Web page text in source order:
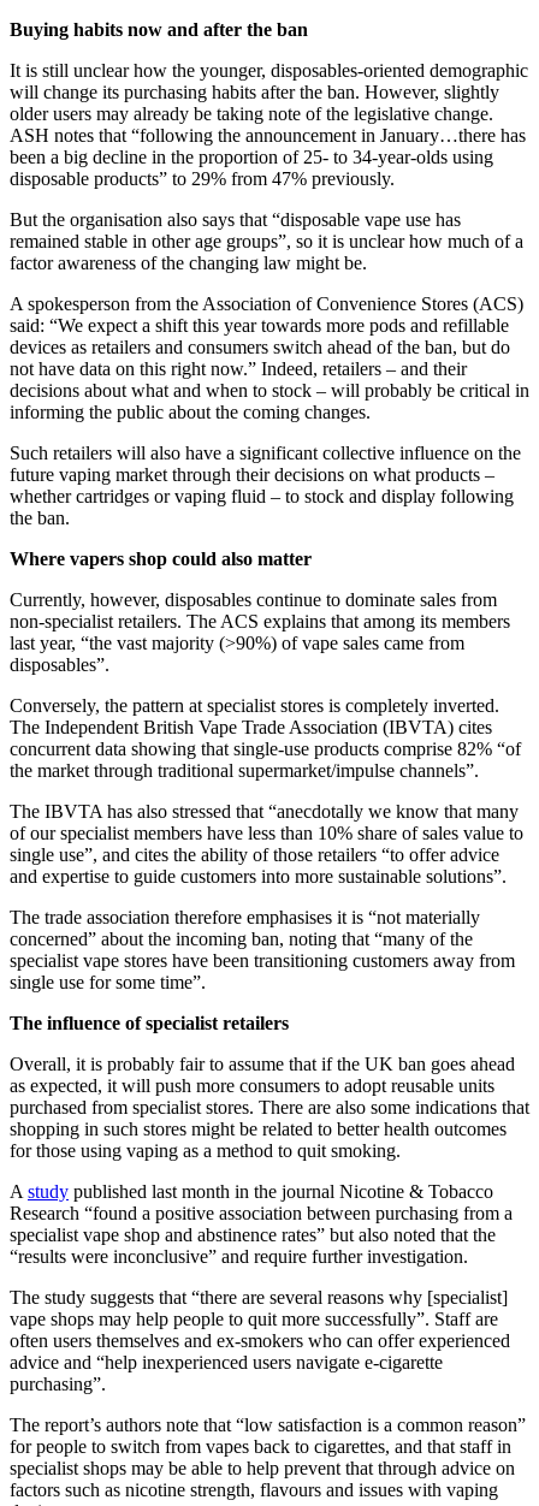
Buying habits now and after the ban
It is still unclear how the younger, disposables-oriented demographic
will change its purchasing habits after the ban. However, slightly
older users may already be taking note of the legislative change.
ASH notes that “following the announcement in January…there has
been a big decline in the proportion of 25- to 34-year-olds using
disposable products” to 29% from 47% previously.
But the organisation also says that “disposable vape use has
remained stable in other age groups”, so it is unclear how much of a
factor awareness of the changing law might be.
A spokesperson from the Association of Convenience Stores (ACS)
said: “We expect a shift this year towards more pods and refillable
devices as retailers and consumers switch ahead of the ban, but do
not have data on this right now.” Indeed, retailers – and their
decisions about what and when to stock – will probably be critical in
informing the public about the coming changes.
Such retailers will also have a significant collective influence on the
future vaping market through their decisions on what products –
whether cartridges or vaping fluid – to stock and display following
the ban.
Where vapers shop could also matter
Currently, however, disposables continue to dominate sales from
non-specialist retailers. The ACS explains that among its members
last year, “the vast majority (>90%) of vape sales came from
disposables”.
Conversely, the pattern at specialist stores is completely inverted.
The Independent British Vape Trade Association (IBVTA) cites
concurrent data showing that single-use products comprise 82% “of
the market through traditional supermarket/impulse channels”.
The IBVTA has also stressed that “anecdotally we know that many
of our specialist members have less than 10% share of sales value to
single use”, and cites the ability of those retailers “to offer advice
and expertise to guide customers into more sustainable solutions”.
The trade association therefore emphasises it is “not materially
concerned” about the incoming ban, noting that “many of the
specialist vape stores have been transitioning customers away from
single use for some time”.
The influence of specialist retailers
Overall, it is probably fair to assume that if the UK ban goes ahead
as expected, it will push more consumers to adopt reusable units
purchased from specialist stores. There are also some indications that
shopping in such stores might be related to better health outcomes
for those using vaping as a method to quit smoking.
A study published last month in the journal Nicotine & Tobacco
Research “found a positive association between purchasing from a
specialist vape shop and abstinence rates” but also noted that the
“results were inconclusive” and require further investigation.
The study suggests that “there are several reasons why [specialist]
vape shops may help people to quit more successfully”. Staff are
often users themselves and ex-smokers who can offer experienced
advice and “help inexperienced users navigate e-cigarette
purchasing”.
The report’s authors note that “low satisfaction is a common reason”
for people to switch from vapes back to cigarettes, and that staff in
specialist shops may be able to help prevent that through advice on
factors such as nicotine strength, flavours and issues with vaping